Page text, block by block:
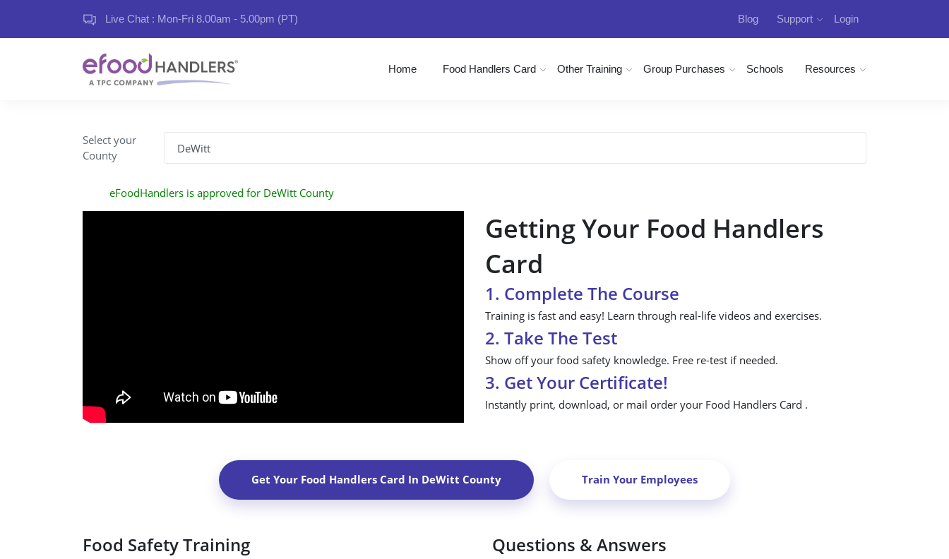
Live Chat : Mon-Fri 8.00am - 5.00pm (PT) Blog Support Login
Home Food Handlers Card Other Training Group Purchases Schools Resources
Select your
County
eFoodHandlers is approved for DeWitt County
Getting Your Food Handlers
Card
1. Complete The Course
Training is fast and easy! Learn through real-life videos and exercises.
2. Take The Test
Show off your food safety knowledge. Free re-test if needed.
3. Get Your Certificate!
Instantly print, download, or mail order your Food Handlers Card .
Get Your Food Handlers Card In DeWitt County Train Your Employees
Food Safety Training Questions & Answers